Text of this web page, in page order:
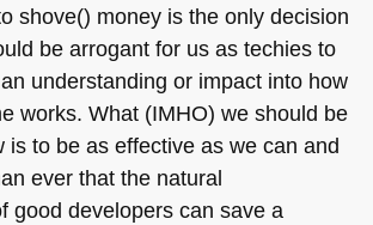
shove() money is the only decision
be arrogant for us as techies to
understanding or impact into how
works. What (IMHO) we should be
is to be as effective as we can and
ever that the natural
good developers can save a